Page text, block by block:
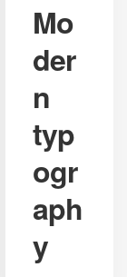
Mo
der
n
typ
ogr
aph
y